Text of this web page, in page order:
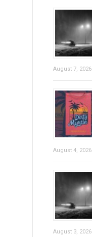
August 7, 2026
August 4, 2026
August 3, 2026